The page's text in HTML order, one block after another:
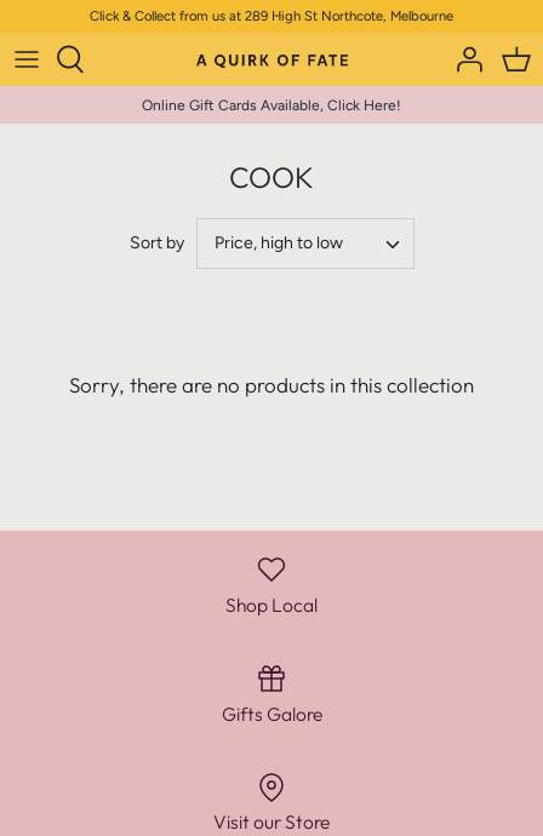
to
content
Click & Collect from us at 289 High St Northcote, Melbourne
Online Gift Cards Available, Click Here!
COOK
Sort by Price, high to low
Sorry, there are no products in this collection
Shop Local
Gifts Galore
Visit our Store